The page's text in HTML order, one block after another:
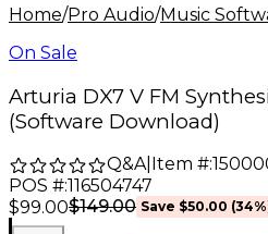
Home/Pro Audio/Music
On Sale
Arturia DX7 V FM
(Software Download)
Q&A| Item #:
POS #:116504747
$99.00$149.00 Save $50.00 (34